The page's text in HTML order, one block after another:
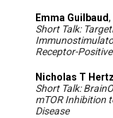
Emma Guilbaud
Short Talk:
Receptor-
Nicholas T Hertz
Short Talk:
mTOR Inhibition
Disease